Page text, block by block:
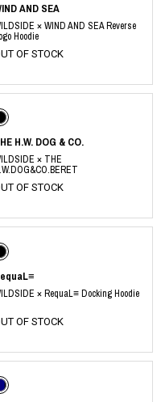
AND SEA
× WIND AND SEA Reverse
Hoodie
OF STOCK
H.W. DOG & CO.
× THE
OF STOCK
× RequaL≡ Docking Hoodie
OF STOCK